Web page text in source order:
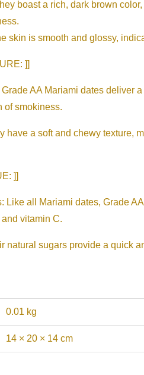
boast a rich, dark brown
skin is smooth and glossy,
]]
AA Mariami dates deliver
of smokiness.
have a soft and chewy texture,
]]
Like all Mariami dates, Grade
vitamin C.
natural sugars provide a quick
0.01 kg
14 × 20 × 14 cm